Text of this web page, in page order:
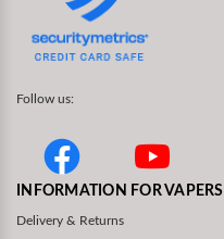
Follow us:
INFORMATION FOR VAPERS
Delivery & Returns